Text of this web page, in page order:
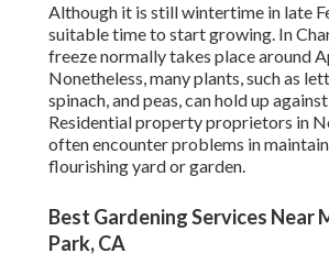
Although it is still wintertime in late
suitable time to start growing. In
freeze normally takes place around
Nonetheless, many plants, such as
spinach, and peas, can hold up
Residential property proprietors in
often encounter problems in
flourishing yard or garden.
Best Gardening Services Near
Park, CA